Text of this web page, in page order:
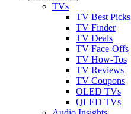
TVs
TV Best Picks
TV Finder
TV Deals
TV Face-Offs
TV How-Tos
TV Reviews
TV Coupons
OLED TVs
QLED TVs